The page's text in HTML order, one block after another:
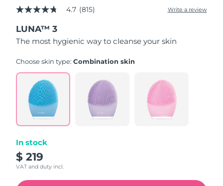
4.7
of
5
stars,
rating
Read
Reviews.
Same
page
link.
4.7 (815) Write a review
LUNA™ 3
The most hygienic way to cleanse your skin
Choose skin type:Combination skin
In stock
$ 219
VAT and duty incl.